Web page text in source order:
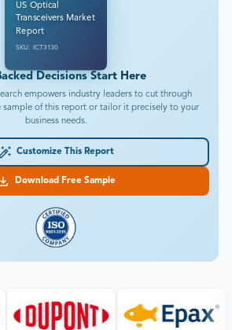
US Optical
Transceivers Market
Report
SKU: ICT3130
Decisions Start Here
empowers industry leaders to cut through
sample of this report or tailor it precisely to your
business needs.
Customize This Report
Download Free Sample